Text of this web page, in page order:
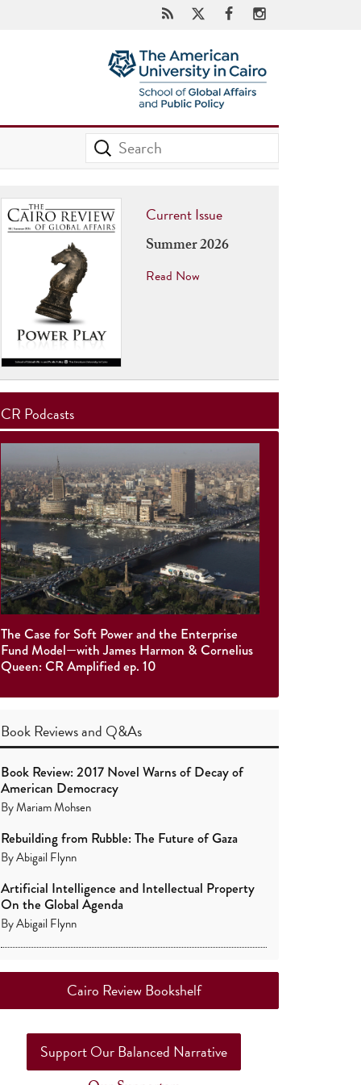
Current Issue
Summer 2026
Read Now
CR Podcasts
The Case for Soft Power and the Enterprise
Fund Model—with James Harmon & Cornelius
Queen: CR Amplified ep. 10
Book Reviewsand Q&As
Book Review: 2017 Novel Warns of Decay of
American Democracy
ByMariam Mohsen
Rebuilding from Rubble: The Future of Gaza
ByAbigail Flynn
Artificial Intelligence and Intellectual Property
On the Global Agenda
ByAbigail Flynn
Cairo Review Bookshelf
Support Our Balanced Narrative